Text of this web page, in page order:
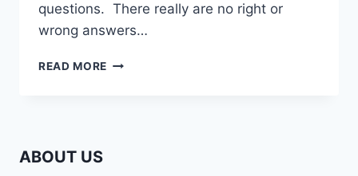
questions. There really are no right or
wrong answers…
READ MORE UNUSUAL
ABOUT US